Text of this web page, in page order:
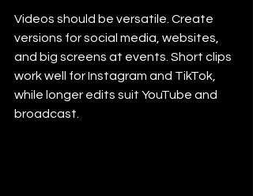
Videos should be versatile. Create
versions for social media, websites,
and big screens at events. Short clips
work well for Instagram and TikTok,
while longer edits suit YouTube and
broadcast.